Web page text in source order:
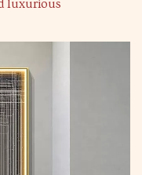
luxurious